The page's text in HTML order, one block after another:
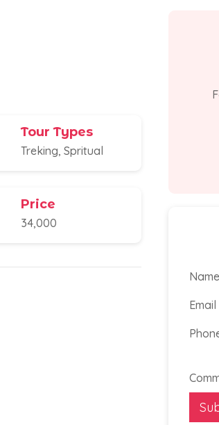
Tour Types
Treking, Spritual
Price
34,000
Email